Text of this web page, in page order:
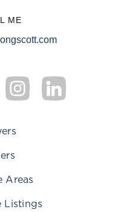
ME
Areas
Listings